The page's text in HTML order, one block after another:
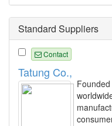
Standard Suppliers
Contact
Tatung Co.,